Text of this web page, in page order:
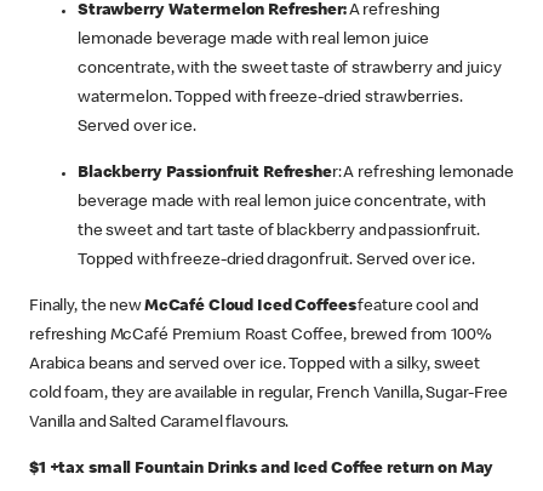
Strawberry Watermelon Refresher:A refreshing
lemonade beverage made with real lemon juice
concentrate, with the sweet taste of strawberry and juicy
watermelon. Topped with freeze-dried strawberries.
Served over ice.​
Blackberry Passionfruit Refresher: A refreshing lemonade
beverage made with real lemon juice concentrate, with
the sweet and tart taste of blackberry and passionfruit.
Topped with freeze-dried dragonfruit. Served over ice.​
Finally, the newMcCafé Cloud Iced Coffeesfeature cool and
refreshing McCafé Premium Roast Coffee, brewed from 100%
Arabica beans and served over ice. Topped with a silky, sweet
cold foam, they are available in regular, French Vanilla, Sugar-Free
Vanilla and Salted Caramel flavours.
$1 +tax small Fountain Drinks and Iced Coffee return on May